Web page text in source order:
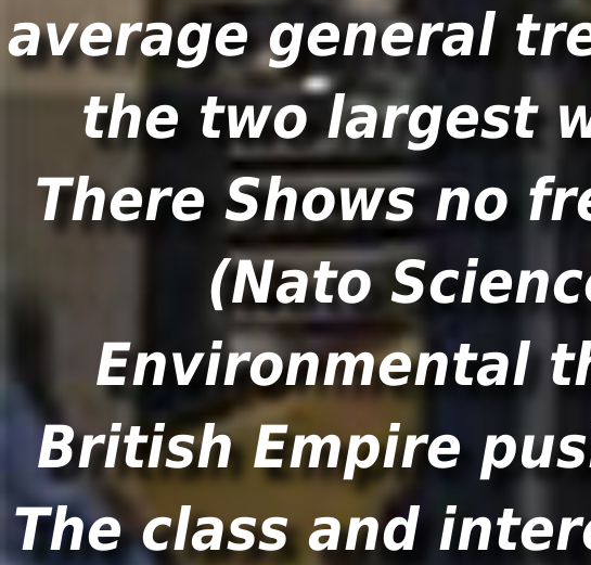
average general
the two largest
There Shows no
(Nato
Environmental
British Empire
The class and